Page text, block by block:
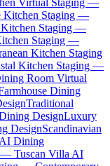
Virtual Staging —
Kitchen Staging —
Kitchen Staging —
Staging —
Kitchen Staging
Kitchen Staging —
Room Virtual
Dining
Traditional
DesignLuxury
DesignScandinavian
Dining
— Tuscan Villa AI